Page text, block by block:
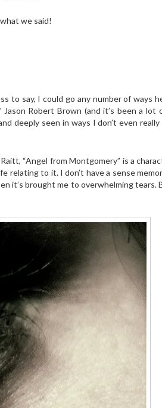
we said!
to say, I could go any number of ways
Robert Brown (and it’s been a lot
deeply seen in ways I don’t even
“Angel from Montgomery” is a
relating to it. I don’t have a sense
it’s brought me to overwhelming tears.